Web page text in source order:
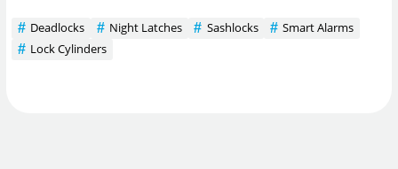
Deadlocks Night Latches Sashlocks
Smart Alarms
Lock Cylinders